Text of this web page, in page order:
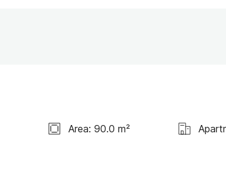
Area: 90.0 m²